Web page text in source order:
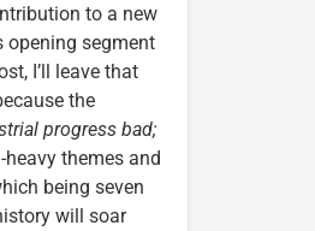
to a new
opening segment
I’ll leave that
the
progress bad;
themes and
being seven
will soar